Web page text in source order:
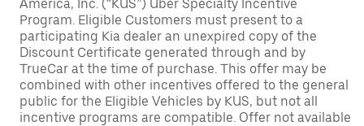
America, Inc. (“KUS”) Uber Specialty Incentive
Program. Eligible Customers must present to a
participating Kia dealer an unexpired copy of the
Discount Certificate generated through and by
TrueCar at the time of purchase. This offer may be
combined with other incentives offered to the general
public for the Eligible Vehicles by KUS, but not all
incentive programs are compatible. Offer not available